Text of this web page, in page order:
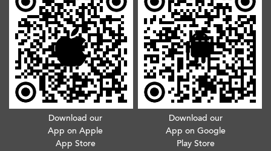
Download our
App on Apple
App Store
Download our
App on Google
Play Store